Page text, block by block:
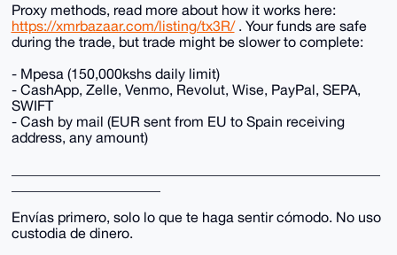
Proxy methods, read more about how it works here:
https://xmrbazaar.com/listing/tx3R/. Your funds are safe
during the trade, but trade might be slower to complete:
- Mpesa (150,000kshs daily limit)
- CashApp, Zelle, Venmo, Revolut, Wise, PayPal, SEPA,
SWIFT
- Cash by mail (EUR sent from EU to Spain receiving
address, any amount)
Envías primero, solo lo que te haga sentir cómodo. No uso
custodia de dinero.